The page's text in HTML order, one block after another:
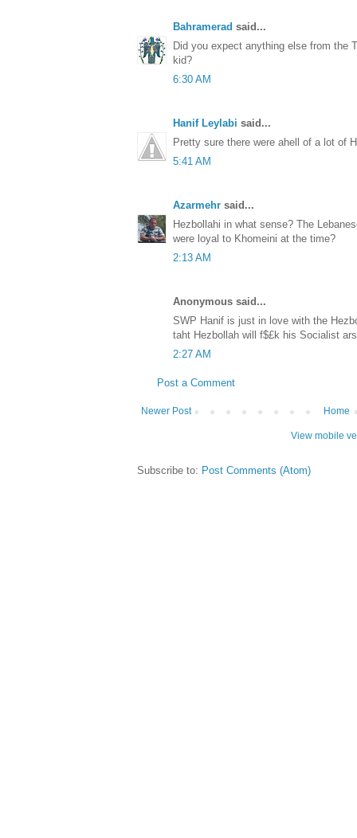
Bahramerad said...
Did you expect anything else from the
kid?
6:30 AM
Hanif Leylabi said...
Pretty sure there were ahell of a lot of
5:41 AM
Azarmehr said...
Hezbollahi in what sense? The
were loyal to Khomeini at the time?
2:13 AM
Anonymous said...
SWP Hanif is just in love with the
taht Hezbollah will f$£k his Socialist
2:27 AM
Post a Comment
Newer Post Home
View mobile
Subscribe to: Post Comments (Atom)